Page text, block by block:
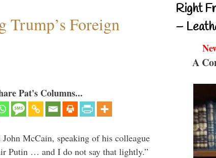
Trump’s Foreign
Pat's Columns...
McCain, speaking of his colleague
Putin … and I do not say that lightly.”
Right
–
A